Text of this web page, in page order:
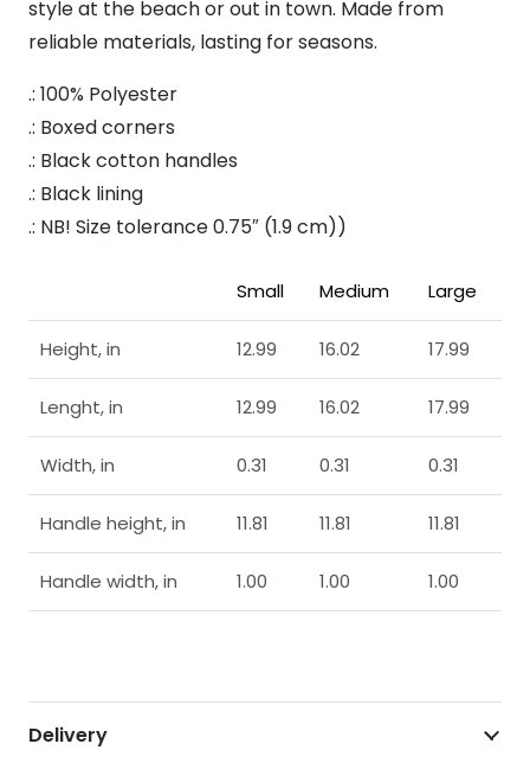
style at the beach or out in town. Made from
reliable materials, lasting for seasons.
.: 100% Polyester
.: Boxed corners
.: Black cotton handles
.: Black lining
.: NB! Size tolerance 0.75″ (1.9 cm))
Small Medium Large
Height, in 12.99 16.02 17.99
Lenght, in 12.99 16.02 17.99
Width, in 0.31 0.31 0.31
Handle height, in 11.81 11.81 11.81
Handle width, in 1.00 1.00 1.00
Delivery